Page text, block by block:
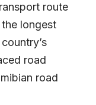
route
longest
road
road